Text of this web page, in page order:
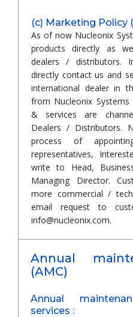
(c) Marketing Policy
As of now Nucleonix
products directly as
dealers / distributors.
directly contact us and
international dealer in
from Nucleonix
& services are
Dealers / Distributors.
process of
representatives,
write to Head,
Managing Director.
more commercial /
email request to
info@nucleonix.com.
Annual
(AMC)
Annual
services :